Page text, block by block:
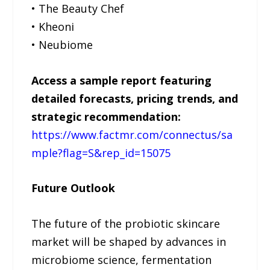
• The Beauty Chef
• Kheoni
• Neubiome
Access a sample report featuring
detailed forecasts, pricing trends, and
strategic recommendation:
https://www.factmr.com/connectus/sa
mple?flag=S&rep_id=15075
Future Outlook
The future of the probiotic skincare
market will be shaped by advances in
microbiome science, fermentation